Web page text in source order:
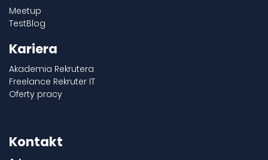
Meetup
TestBlog
Kariera
Akademia Rekrutera
Freelance Rekruter IT
Oferty pracy
Kontakt